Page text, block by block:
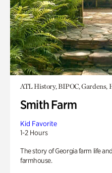
ATL History, BIPOC, Gardens,
Smith Farm
Kid Favorite
1-2 Hours
The story of Georgia farm life
farmhouse.